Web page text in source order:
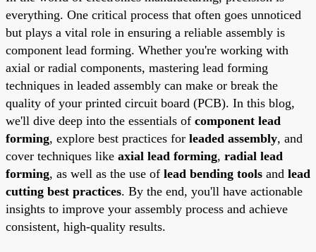
everything. One critical process that often goes unnoticed
but plays a vital role in ensuring a reliable assembly is
component lead forming. Whether you're working with
axial or radial components, mastering lead forming
techniques in leaded assembly can make or break the
quality of your printed circuit board (PCB). In this blog,
we'll dive deep into the essentials of component lead
forming, explore best practices for leaded assembly, and
cover techniques like axial lead forming, radial lead
forming, as well as the use of lead bending tools and lead
cutting best practices. By the end, you'll have actionable
insights to improve your assembly process and achieve
consistent, high-quality results.